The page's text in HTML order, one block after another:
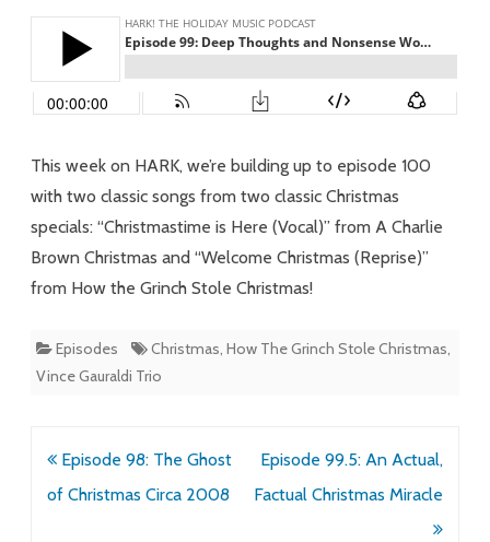
99:
Deep
Thoughts
Words
This week on HARK, we’re building up to episode 100
with two classic songs from two classic Christmas
specials: “Christmastime is Here (Vocal)” from A Charlie
Brown Christmas and “Welcome Christmas (Reprise)”
from How the Grinch Stole Christmas!
Episodes Christmas, How The Grinch Stole Christmas,
Vince Gauraldi Trio
Post
navigation
Episode 98: The Ghost
of Christmas Circa 2008
Episode 99.5: An Actual,
Factual Christmas Miracle